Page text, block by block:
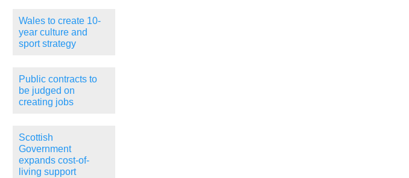
Wales to create 10-
year culture and
sport strategy
Public contracts to
be judged on
creating jobs
Scottish
Government
expands cost-of-
living support